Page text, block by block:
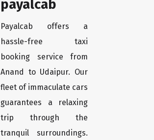
payalcab
Payalcab offers a
hassle-free taxi
booking service from
Anand to Udaipur. Our
fleet of immaculate cars
guarantees a relaxing
trip through the
tranquil surroundings.